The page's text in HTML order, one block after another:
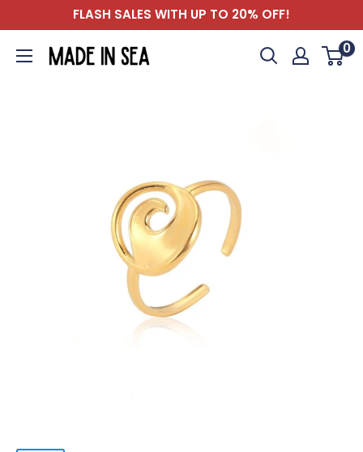
to
content
FLASH SALES WITH UP TO 20% OFF!
Madeinsea© 0